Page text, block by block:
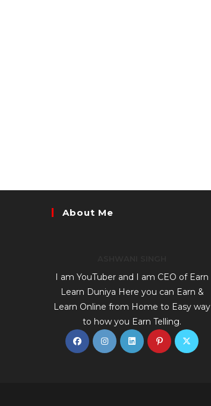
About Me
I am YouTuber and I am CEO of Earn
Learn Duniya Here you can Earn &
Learn Online from Home to Easy way
to how you Earn Telling.